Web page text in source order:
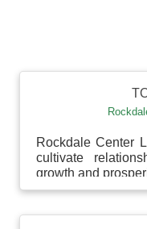
Rockdale Center
cultivate
growth and
and prin...